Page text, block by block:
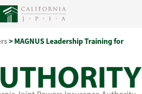
>MAGNUS Leadership Training for